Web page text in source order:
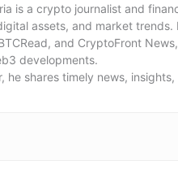
is a crypto journalist and
assets, and market
and CryptoFront
developments.
he shares timely news,